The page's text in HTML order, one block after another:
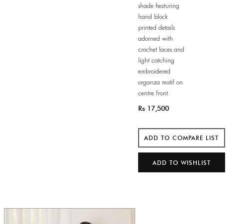
shade featuring
hand block
printed details
adorned with
crochet laces and
light catching
embroidered
organza motif on
centre front.
Rs 17,500